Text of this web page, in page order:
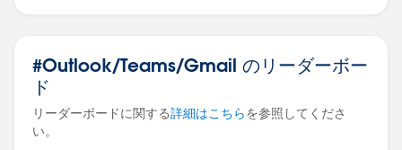
#Outlook/Teams/Gmail のリーダーボー
ド
リーダーボードに関する詳細はこちらを参照してくださ
い。